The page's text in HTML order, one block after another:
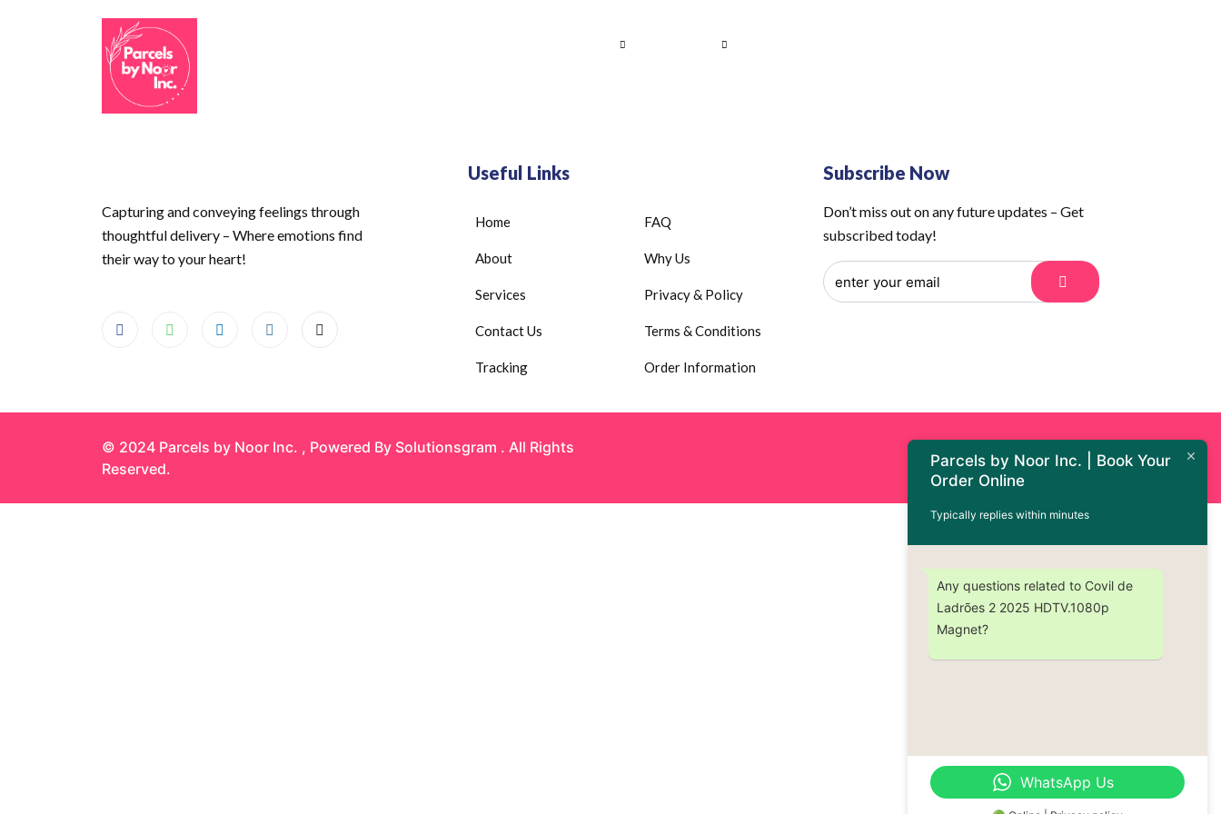
Capturing and conveying feelings through
thoughtful delivery – Where emotions find
their way to your heart!
Useful Links
Home
About
Services
Contact Us
Tracking
FAQ
Why Us
Privacy & Policy
Terms & Conditions
Order Information
Subscribe Now
Don’t miss out on any future updates – Get
subscribed today!
© 2024 Parcels by Noor Inc. , Powered By Solutionsgram . All Rights
Reserved.
Order Now : +1 (437) 230-9334
Parcels by Noor Inc. | Book Your
Order Online
Typically replies within minutes
Any questions related to Covil de
Ladrões 2 2025 HDTV.1080p
Magnet?
WhatsApp Us